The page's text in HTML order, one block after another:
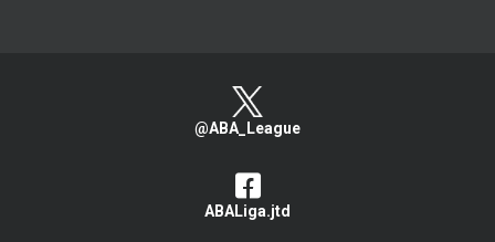
@ABA_League
ABALiga.jtd